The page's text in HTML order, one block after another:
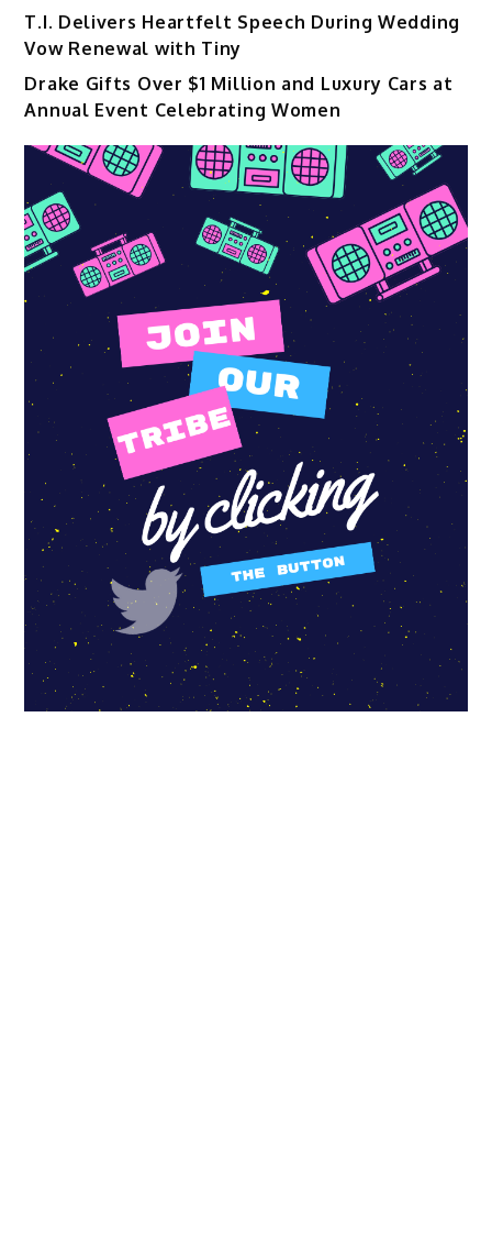
T.I. Delivers Heartfelt Speech During Wedding
Vow Renewal with Tiny
Drake Gifts Over $1 Million and Luxury Cars at
Annual Event Celebrating Women